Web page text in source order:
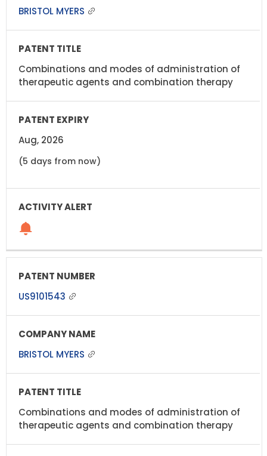
BRISTOL MYERS
Combinations and modes of administration of
therapeutic agents and combination therapy
Aug, 2026
(5 days from now)
US9101543
BRISTOL MYERS
Combinations and modes of administration of
therapeutic agents and combination therapy